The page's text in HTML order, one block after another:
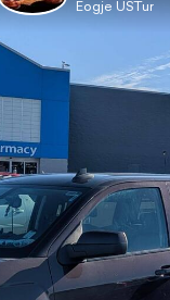
Eogje USTur